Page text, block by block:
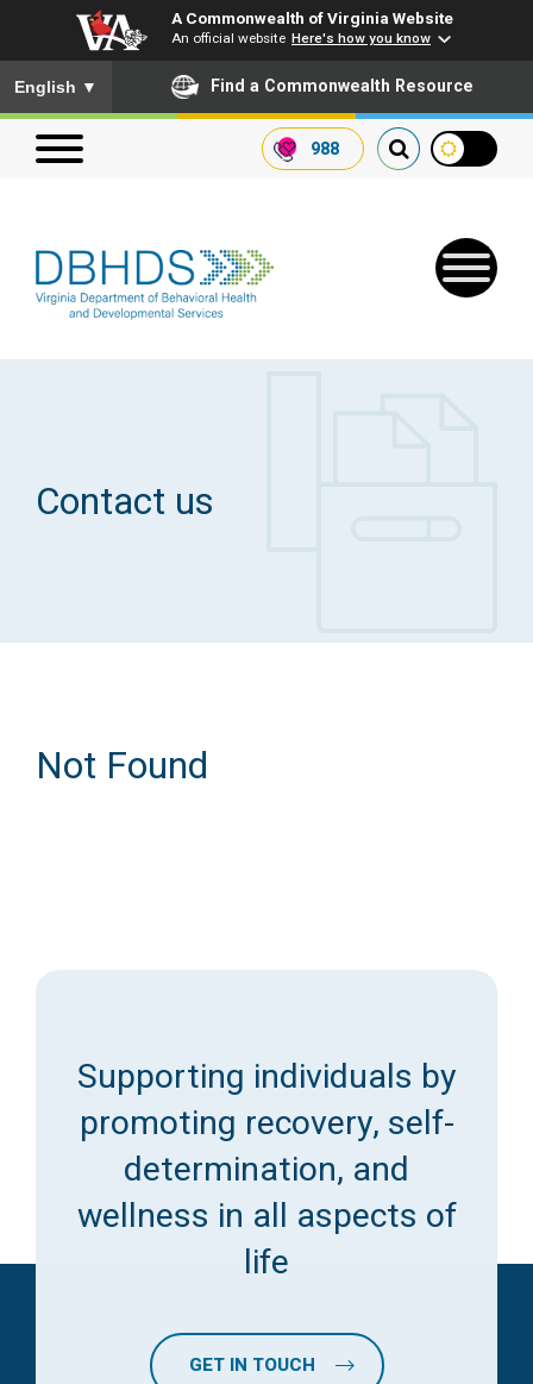
A Commonwealth of Virginia Website
An official website Here's how you know
To ensure accurate screen reader translation, please ensure
English ▼ Find a Commonwealth Resource
988
Search our website
Search
Get SFTP Support Forms
Contact us
Not Found
Supporting individuals by
promoting recovery, self-
determination, and
wellness in all aspects of
life
GET IN TOUCH